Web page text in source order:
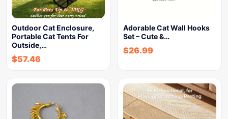
Outdoor Cat Enclosure,
Portable Cat Tents For
Outside,…
$57.46
Adorable Cat Wall Hooks
Set – Cute &…
$26.99